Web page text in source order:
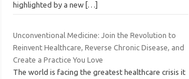
highlighted by a new […]
Unconventional Medicine: Join the Revolution to
Reinvent Healthcare, Reverse Chronic Disease, and
Create a Practice You Love
The world is facing the greatest healthcare crisis it